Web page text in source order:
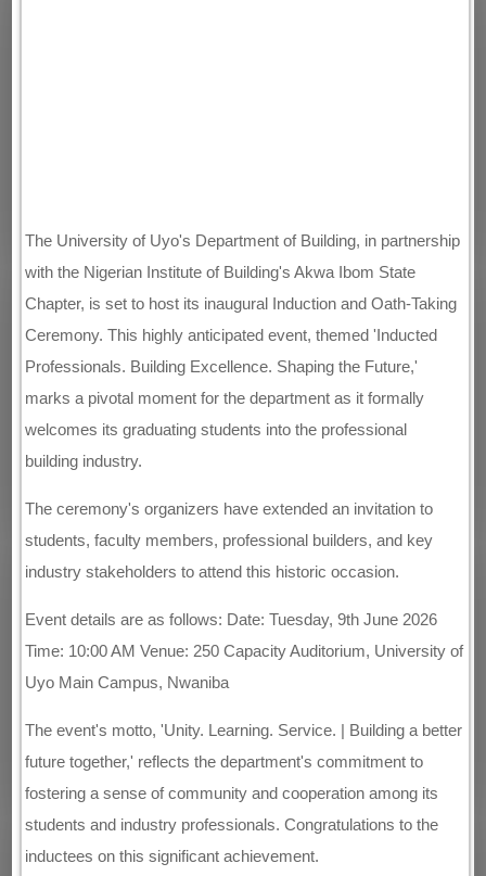
The University of Uyo's Department of Building, in partnership
with the Nigerian Institute of Building's Akwa Ibom State
Chapter, is set to host its inaugural Induction and Oath-Taking
Ceremony. This highly anticipated event, themed 'Inducted
Professionals. Building Excellence. Shaping the Future,'
marks a pivotal moment for the department as it formally
welcomes its graduating students into the professional
building industry.
The ceremony's organizers have extended an invitation to
students, faculty members, professional builders, and key
industry stakeholders to attend this historic occasion.
Event details are as follows: Date: Tuesday, 9th June 2026
Time: 10:00 AM Venue: 250 Capacity Auditorium, University of
Uyo Main Campus, Nwaniba
The event's motto, 'Unity. Learning. Service. | Building a better
future together,' reflects the department's commitment to
fostering a sense of community and cooperation among its
students and industry professionals. Congratulations to the
inductees on this significant achievement.